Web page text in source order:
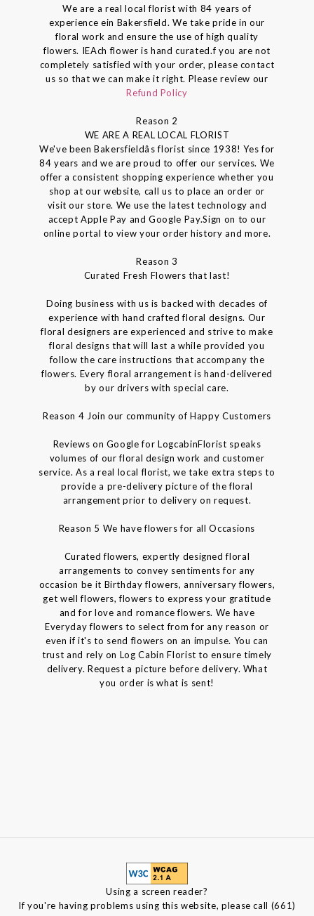
We are a real local florist with 84 years of
experience ein Bakersfield. We take pride in our
floral work and ensure the use of high quality
flowers. IEAch flower is hand curated.f you are not
completely satisfied with your order, please contact
us so that we can make it right. Please review our
Refund Policy
Reason 2
WE ARE A REAL LOCAL FLORIST
We've been Bakersfieldâs florist since 1938! Yes for
84 years and we are proud to offer our services. We
offer a consistent shopping experience whether you
shop at our website, call us to place an order or
visit our store. We use the latest technology and
accept Apple Pay and Google Pay.Sign on to our
online portal to view your order history and more.
Reason 3
Curated Fresh Flowers that last!
Doing business with us is backed with decades of
experience with hand crafted floral designs. Our
floral designers are experienced and strive to make
floral designs that will last a while provided you
follow the care instructions that accompany the
flowers. Every floral arrangement is hand-delivered
by our drivers with special care.
Reason 4 Join our community of Happy Customers
Reviews on Google for LogcabinFlorist speaks
volumes of our floral design work and customer
service. As a real local florist, we take extra steps to
provide a pre-delivery picture of the floral
arrangement prior to delivery on request.
Reason 5 We have flowers for all Occasions
Curated flowers, expertly designed floral
arrangements to convey sentiments for any
occasion be it Birthday flowers, anniversary flowers,
get well flowers, flowers to express your gratitude
and for love and romance flowers. We have
Everyday flowers to select from for any reason or
even if it's to send flowers on an impulse. You can
trust and rely on Log Cabin Florist to ensure timely
delivery. Request a picture before delivery. What
you order is what is sent!
Using a screen reader?
If you're having problems using this website, please call (661)